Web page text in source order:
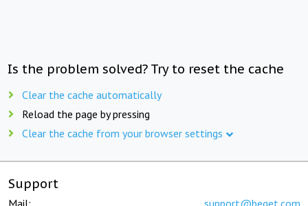
Is the problem solved? Try to reset the cache
Clear the cache automatically
Reload the page by pressing
Clear the cache from your browser settings
Support
Mail: support@beget.com